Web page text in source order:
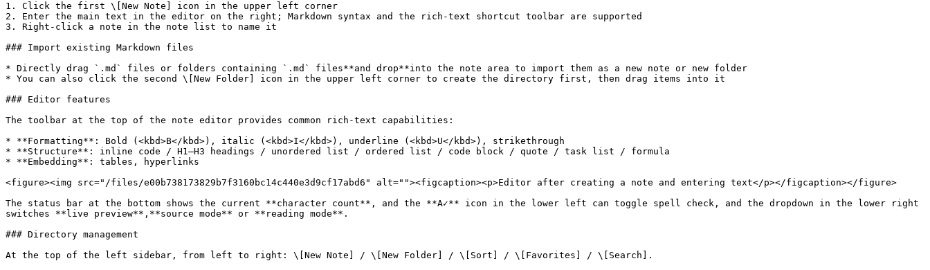
1. Click the first \[New Note] icon in the upper left corner
2. Enter the main text in the editor on the right; Markdown syntax and the rich-text shortcut toolbar are supported
3. Right-click a note in the note list to name it
### Import existing Markdown files
* Directly drag `.md` files or folders containing `.md` files**and drop**into the note area to import them as a new note or new folder
* You can also click the second \[New Folder] icon in the upper left corner to create the directory first, then drag items into it
### Editor features
The toolbar at the top of the note editor provides common rich-text capabilities:
* **Formatting**: Bold (<kbd>B</kbd>), italic (<kbd>I</kbd>), underline (<kbd>U</kbd>), strikethrough
* **Structure**: inline code / H1–H3 headings / unordered list / ordered list / code block / quote / task list / formula
* **Embedding**: tables, hyperlinks
<figure><img src="/files/e00b738173829b7f3160bc14c440e3d9cf17abd6" alt=""><figcaption><p>Editor after creating a note and entering text</p></figcaption></figure>
The status bar at the bottom shows the current **character count**, and the **A✓** icon in the lower left can toggle spell check, and the dropdown in the lower right
switches **live preview**,**source mode** or **reading mode**.
### Directory management
At the top of the left sidebar, from left to right: \[New Note] / \[New Folder] / \[Sort] / \[Favorites] / \[Search].